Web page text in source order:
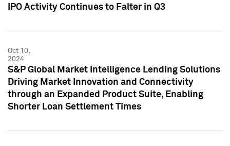
IPO Activity Continues to Falter in Q3
Oct 10,
2024
S&P Global Market Intelligence Lending Solutions
Driving Market Innovation and Connectivity
through an Expanded Product Suite, Enabling
Shorter Loan Settlement Times